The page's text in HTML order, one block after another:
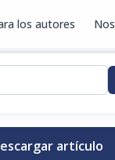
los autores
artículo